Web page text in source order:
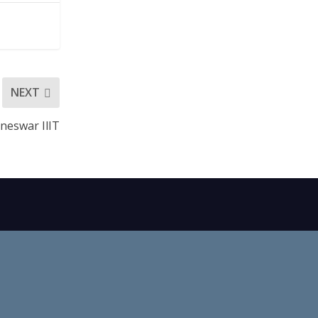
NEXT
IlIT